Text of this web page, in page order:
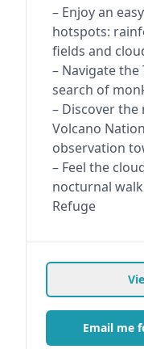
– Enjoy an
hotspots:
fields and
– Navigate
search of
– Discover
Volcano
observation
– Feel the
nocturnal
Refuge
Email me